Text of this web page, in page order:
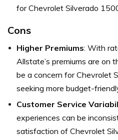
for Chevrolet Silverado
Cons
Higher Premiums: With
Allstate’s premiums are on
be a concern for Chevrolet
seeking more budget-
Customer Service
experiences can be
satisfaction of Chevrolet